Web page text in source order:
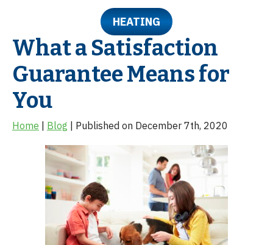
HEATING
What a Satisfaction
Guarantee Means for
You
Home | Blog | Published on December 7th, 2020